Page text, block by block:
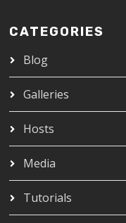
CATEGORIES
Blog
Galleries
Hosts
Media
Tutorials